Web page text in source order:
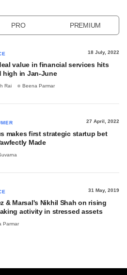
PRO PREMIUM
18 July, 2022
value in financial services hits
high in Jan-June
Rai Beena Parmar
27 April, 2022
makes first strategic startup bet
Made
31 May, 2019
& Marsal's Nikhil Shah on rising
activity in stressed assets
Parmar